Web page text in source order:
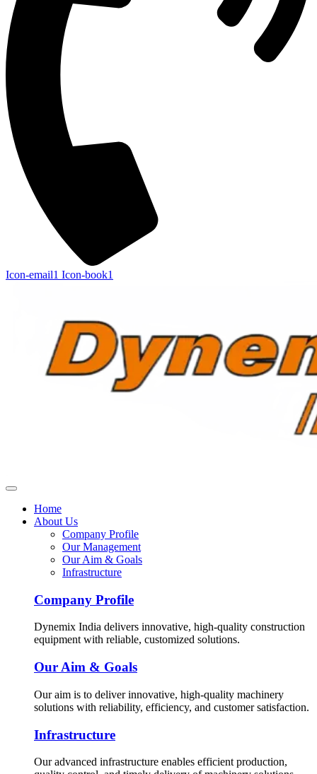
Icon-email1 Icon-book1
Home
About Us
Company Profile
Our Management
Our Aim & Goals
Infrastructure
Company Profile
Dynemix India delivers innovative, high-quality construction
equipment with reliable, customized solutions.
Our Aim & Goals
Our aim is to deliver innovative, high-quality machinery
solutions with reliability, efficiency, and customer satisfaction.
Infrastructure
Our advanced infrastructure enables efficient production,